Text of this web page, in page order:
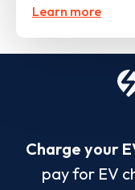
Learn more
Charge your
pay for EV